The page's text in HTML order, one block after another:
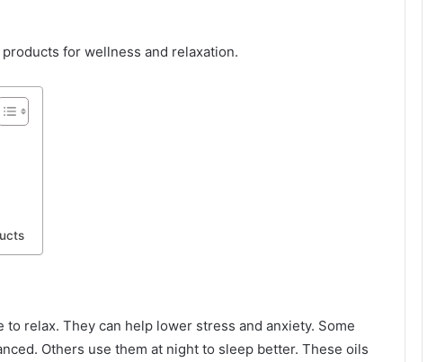
for wellness and relaxation.
to relax. They can help lower stress and anxiety. Some
Others use them at night to sleep better. These oils